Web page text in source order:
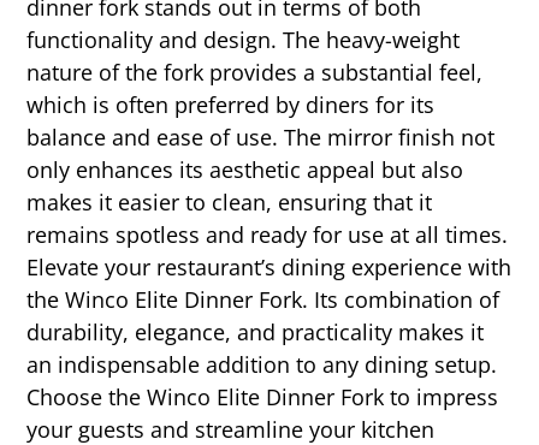
dinner fork stands out in terms of both
functionality and design. The heavy-weight
nature of the fork provides a substantial feel,
which is often preferred by diners for its
balance and ease of use. The mirror finish not
only enhances its aesthetic appeal but also
makes it easier to clean, ensuring that it
remains spotless and ready for use at all times.
Elevate your restaurant’s dining experience with
the Winco Elite Dinner Fork. Its combination of
durability, elegance, and practicality makes it
an indispensable addition to any dining setup.
Choose the Winco Elite Dinner Fork to impress
your guests and streamline your kitchen